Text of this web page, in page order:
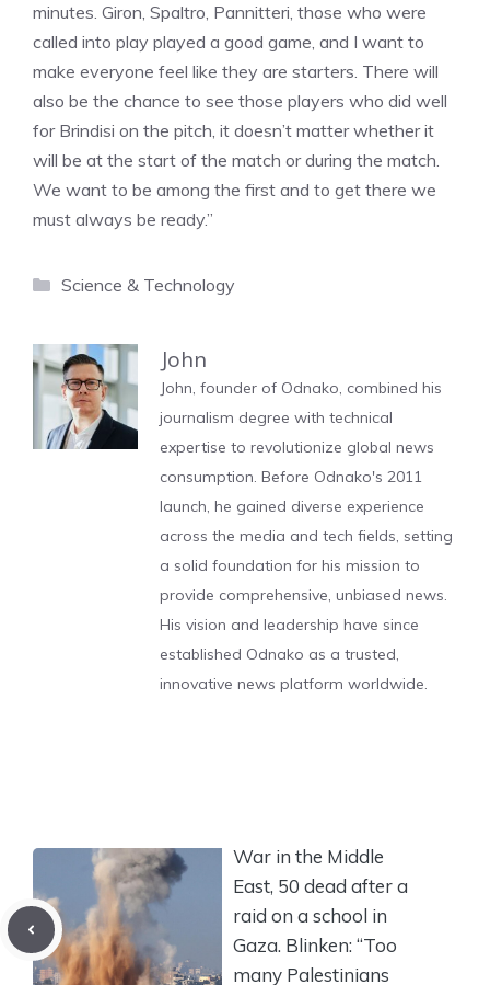
minutes. Giron, Spaltro, Pannitteri, those who were
called into play played a good game, and I want to
make everyone feel like they are starters. There will
also be the chance to see those players who did well
for Brindisi on the pitch, it doesn’t matter whether it
will be at the start of the match or during the match.
We want to be among the first and to get there we
must always be ready.”
Categories
Science & Technology
John
John, founder of Odnako, combined his
journalism degree with technical
expertise to revolutionize global news
consumption. Before Odnako's 2011
launch, he gained diverse experience
across the media and tech fields, setting
a solid foundation for his mission to
provide comprehensive, unbiased news.
His vision and leadership have since
established Odnako as a trusted,
innovative news platform worldwide.
War in the Middle
East, 50 dead after a
raid on a school in
Gaza. Blinken: “Too
many Palestinians